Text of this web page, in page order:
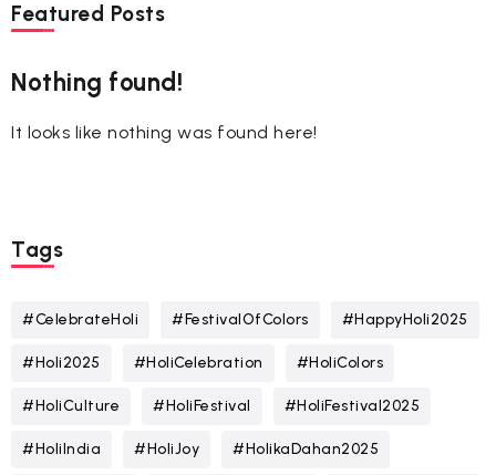
Featured Posts
Nothing found!
It looks like nothing was found here!
Tags
#CelebrateHoli #FestivalOfColors #HappyHoli2025
#Holi2025 #HoliCelebration #HoliColors
#HoliCulture #HoliFestival #HoliFestival2025
#HoliIndia #HoliJoy #HolikaDahan2025